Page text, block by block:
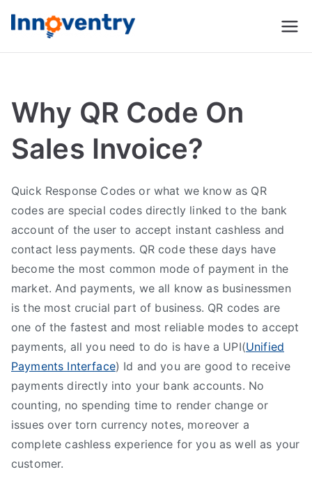
Innoventry
Management & CRM
Why QR Code On
Sales Invoice?
Quick Response Codes or what we know as QR
codes are special codes directly linked to the bank
account of the user to accept instant cashless and
contact less payments. QR code these days have
become the most common mode of payment in the
market. And payments, we all know as businessmen
is the most crucial part of business. QR codes are
one of the fastest and most reliable modes to accept
payments, all you need to do is have a UPI(Unified
Payments Interface) Id and you are good to receive
payments directly into your bank accounts. No
counting, no spending time to render change or
issues over torn currency notes, moreover a
complete cashless experience for you as well as your
customer.